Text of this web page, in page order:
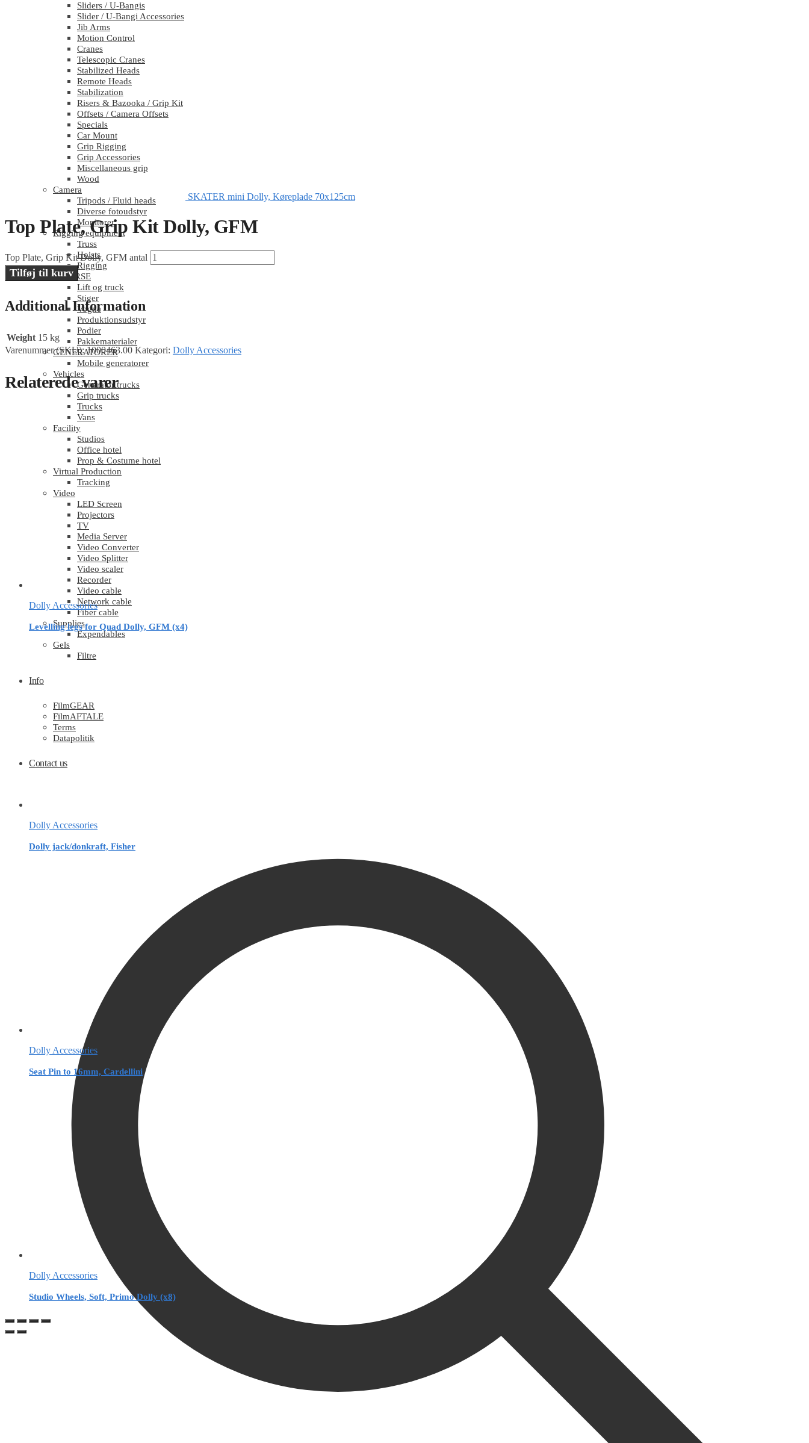
Sliders / U-Bangis
Slider / U-Bangi Accessories
Jib Arms
Motion Control
Cranes
Telescopic Cranes
Stabilized Heads
Remote Heads
Stabilization
Risers & Bazooka / Grip Kit
Offsets / Camera Offsets
Specials
Car Mount
Grip Rigging
Grip Accessories
Miscellaneous grip
Wood
Camera
Tripods / Fluid heads
Diverse fotoudstyr
Monitorer
Rigging equipment
Truss
Hoists
Rigging
DIVERSE
Lift og truck
Stiger
Vogne
Produktionsudstyr
Podier
Pakkematerialer
GENERATORER
Mobile generatorer
Vehicles
Generator trucks
Grip trucks
Trucks
Vans
Facility
Studios
Office hotel
Prop & Costume hotel
Virtual Production
Tracking
Video
LED Screen
Projectors
TV
Media Server
Video Converter
Video Splitter
Video scaler
Recorder
Video cable
Network cable
Fiber cable
Supplies
Expendables
Gels
Filtre
Info
FilmGEAR
FilmAFTALE
Terms
Datapolitik
Contact us
SKATER mini Dolly, Køreplade 70x125cm
Top Plate, Grip Kit Dolly, GFM
Top Plate, Grip Kit Dolly, GFM antal
Tilføj til kurv
Additional Information
Weight 15 kg
Varenummer (SKU):1000463.00 Kategori: Dolly Accessories
Relaterede varer
Dolly Accessories
Levelling legs for Quad Dolly, GFM (x4)
Dolly Accessories
Dolly jack/donkraft, Fisher
Dolly Accessories
Seat Pin to 16mm, Cardellini
Dolly Accessories
Studio Wheels, Soft, Primo Dolly (x8)